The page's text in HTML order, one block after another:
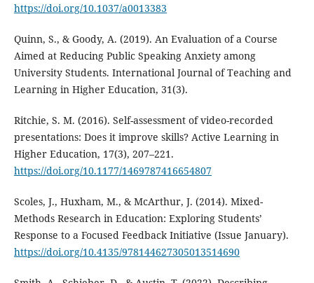
https://doi.org/10.1037/a0013383
Quinn, S., & Goody, A. (2019). An Evaluation of a Course
Aimed at Reducing Public Speaking Anxiety among
University Students. International Journal of Teaching and
Learning in Higher Education, 31(3).
Ritchie, S. M. (2016). Self-assessment of video-recorded
presentations: Does it improve skills? Active Learning in
Higher Education, 17(3), 207–221.
https://doi.org/10.1177/1469787416654807
Scoles, J., Huxham, M., & McArthur, J. (2014). Mixed-
Methods Research in Education: Exploring Students’
Response to a Focused Feedback Initiative (Issue January).
https://doi.org/10.4135/978144627305013514690